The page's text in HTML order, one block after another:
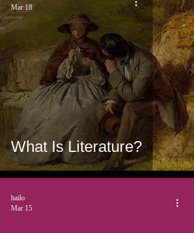
What Is Literature?
Mar 18
hailo
Mar 15